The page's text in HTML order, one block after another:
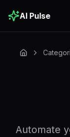
AI Pulse
Automate